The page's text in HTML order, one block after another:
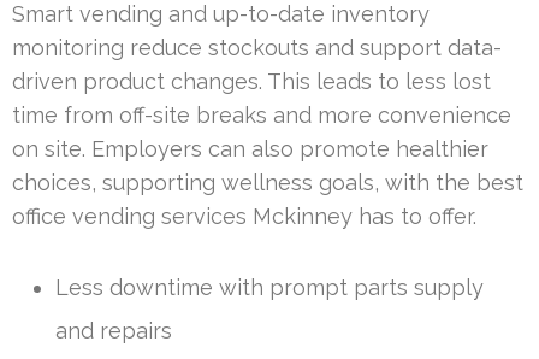
Smart vending and up-to-date inventory
monitoring reduce stockouts and support data-
driven product changes. This leads to less lost
time from off-site breaks and more convenience
on site. Employers can also promote healthier
choices, supporting wellness goals, with the best
office vending services Mckinney has to offer.
Less downtime with prompt parts supply
and repairs